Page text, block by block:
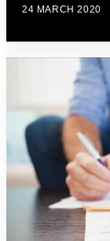
24 MARCH 2020